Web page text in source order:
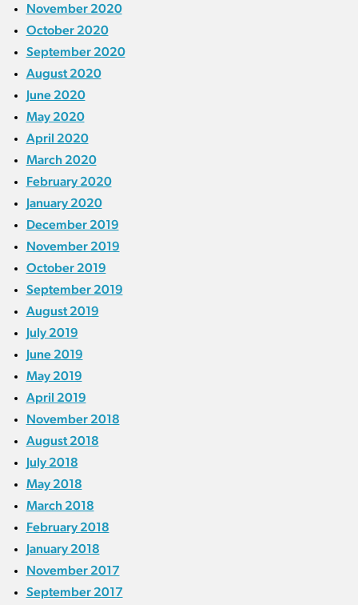
November 2020
October 2020
September 2020
August 2020
June 2020
May 2020
April 2020
March 2020
February 2020
January 2020
December 2019
November 2019
October 2019
September 2019
August 2019
July 2019
June 2019
May 2019
April 2019
November 2018
August 2018
July 2018
May 2018
March 2018
February 2018
January 2018
November 2017
September 2017